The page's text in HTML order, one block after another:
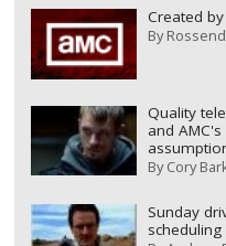
Created by
By
Quality
and
ByCory
Sunday